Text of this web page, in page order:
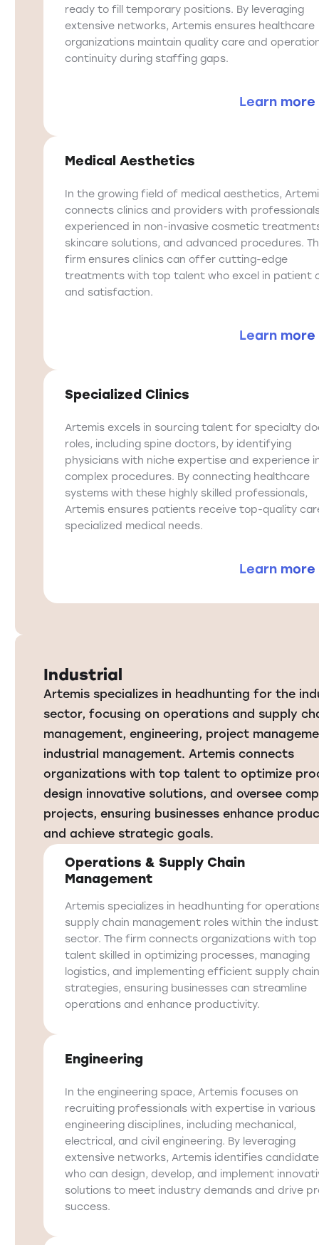
ready to fill temporary positions. By leveraging
extensive networks, Artemis ensures healthcare
organizations maintain quality care and
continuity during staffing gaps.
Learn more
Medical Aesthetics
In the growing field of medical aesthetics,
connects clinics and providers with
experienced in non-invasive cosmetic
skincare solutions, and advanced procedures.
firm ensures clinics can offer cutting-edge
treatments with top talent who excel in patient
and satisfaction.
Learn more
Specialized Clinics
Artemis excels in sourcing talent for specialty
roles, including spine doctors, by identifying
physicians with niche expertise and experience
complex procedures. By connecting healthcare
systems with these highly skilled professionals,
Artemis ensures patients receive top-quality
specialized medical needs.
Learn more
Industrial
Artemis specializes in headhunting for the
sector, focusing on operations and supply
management, engineering, project
industrial management. Artemis connects
organizations with top talent to optimize
design innovative solutions, and oversee
projects, ensuring businesses enhance
and achieve strategic goals.
Operations & Supply Chain
Management
Artemis specializes in headhunting for
supply chain management roles within the
sector. The firm connects organizations with top
talent skilled in optimizing processes, managing
logistics, and implementing efficient supply chain
strategies, ensuring businesses can streamline
operations and enhance productivity.
Engineering
In the engineering space, Artemis focuses on
recruiting professionals with expertise in various
engineering disciplines, including mechanical,
electrical, and civil engineering. By leveraging
extensive networks, Artemis identifies
who can design, develop, and implement
solutions to meet industry demands and drive
success.